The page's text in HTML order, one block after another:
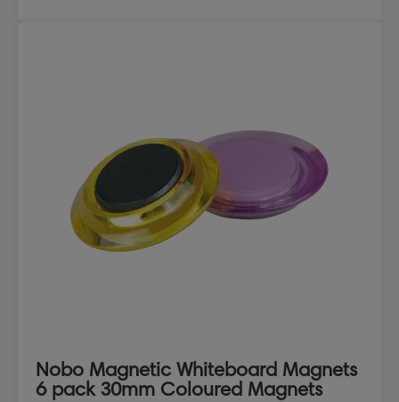
Nobo Magnetic Whiteboard Magnets
6 pack 30mm Coloured Magnets